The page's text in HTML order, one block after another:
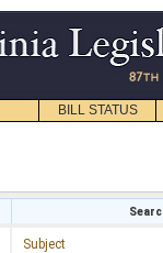
BILL STATUS
Subject